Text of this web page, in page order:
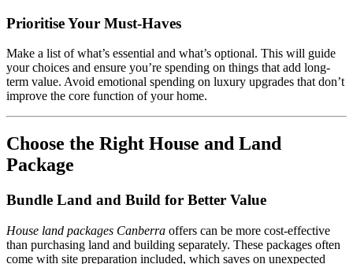
Prioritise Your Must-Haves
Make a list of what’s essential and what’s optional. This will guide
your choices and ensure you’re spending on things that add long-
term value. Avoid emotional spending on luxury upgrades that don’t
improve the core function of your home.
Choose the Right House and Land
Package
Bundle Land and Build for Better Value
House land packages Canberra offers can be more cost-effective
than purchasing land and building separately. These packages often
come with site preparation included, which saves on unexpected